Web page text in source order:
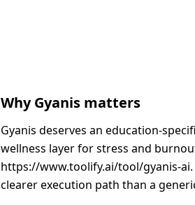
Why Gyanis matters
Gyanis deserves an education-
wellness layer for stress and
https://www.toolify.ai/tool/gyanis-
clearer execution path than a